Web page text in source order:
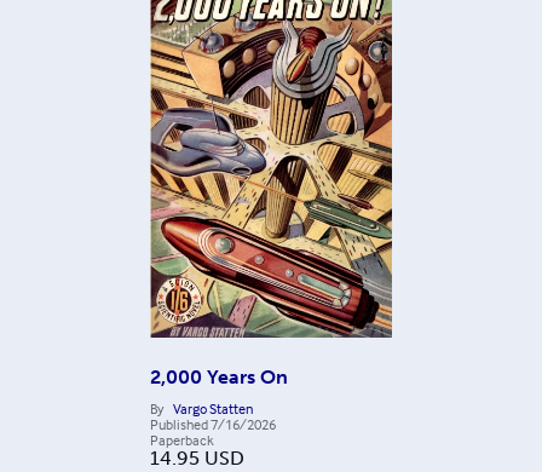
2,000 Years On
By Vargo Statten
Published7/16/2026
Paperback
14.95 USD